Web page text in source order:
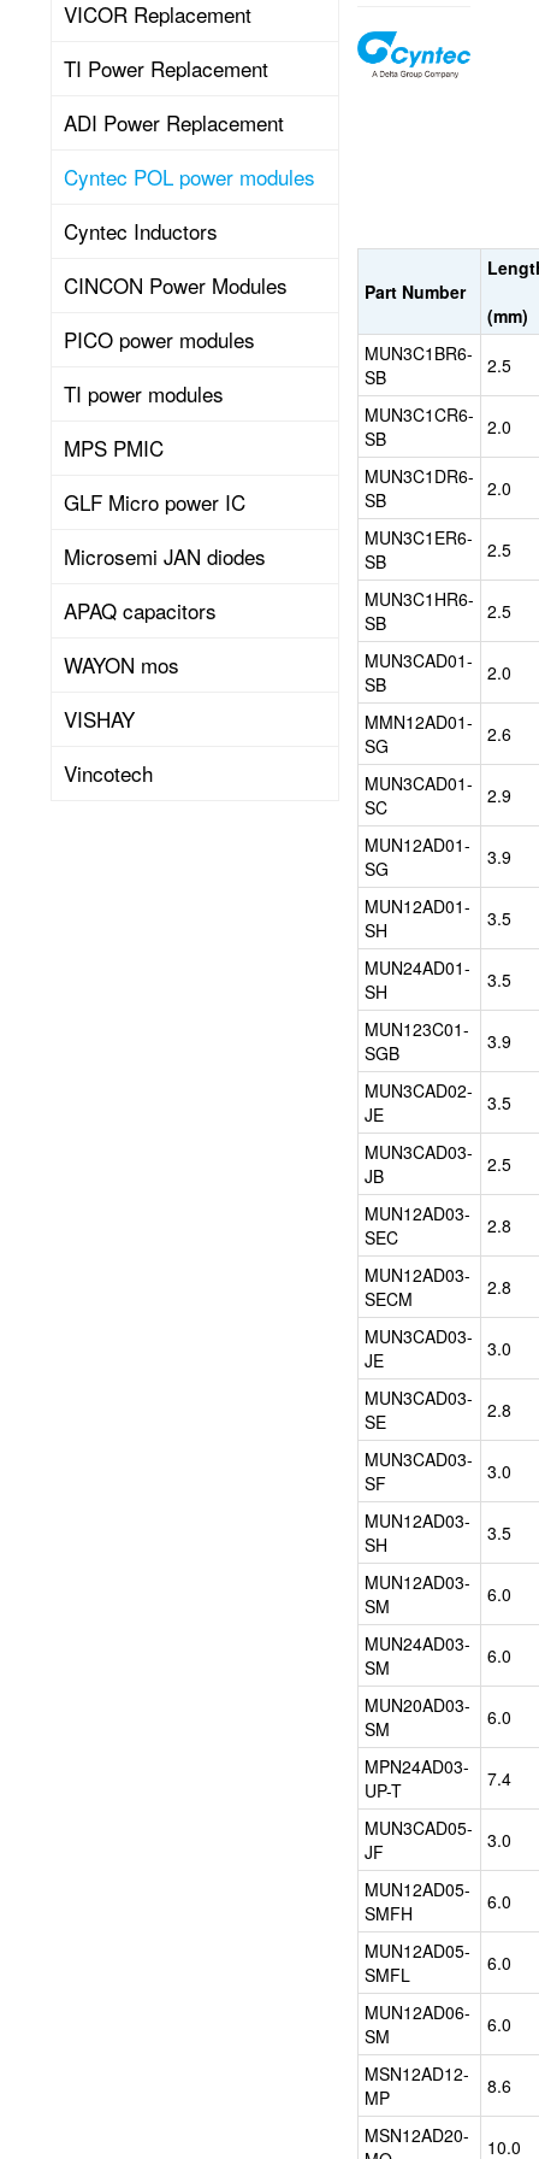
VICOR Replacement
TI Power Replacement
ADI Power Replacement
Cyntec POL power modules
Cyntec Inductors
CINCON Power Modules
PICO power modules
TI power modules
MPS PMIC
GLF Micro power IC
Microsemi JAN diodes
APAQ capacitors
WAYON mos
VISHAY
Vincotech
Cyntec
Power
converters
controller
chips,
chokes
and
I/O
capacitors
into
a
single
power
management
package
for
step-
down(buck)
or
step-
up(boost)
applications.
The
low
profile
and
compact
size
enables
significant
saving
of
board
space,
high
efficiency
enhances
application
performance,
and
design
structure
allows
automated
assembly
by
standard
surface
mount
equipment.
In
service,
Cyntec
provides
strong
and
timely
design
and
development
support
for
customized
products
and
packages.
Applications:
FPGA
、
CPU
、
GPU...
DataStorageIC
is
the
distributor
Read
More
Part Number
(mm)
MUN3C1BR6-
SB
2.5
MUN3C1CR6-
SB
2.0
MUN3C1DR6-
SB
2.0
MUN3C1ER6-
SB
2.5
MUN3C1HR6-
SB
2.5
MUN3CAD01-
SB
2.0
MMN12AD01-
SG
2.6
MUN3CAD01-
SC
2.9
MUN12AD01-
SG
3.9
MUN12AD01-
SH
3.5
MUN24AD01-
SH
3.5
MUN123C01-
SGB
3.9
MUN3CAD02-
JE
3.5
MUN3CAD03-
JB
2.5
MUN12AD03-
SEC
2.8
MUN12AD03-
SECM
2.8
MUN3CAD03-
JE
3.0
MUN3CAD03-
SE
2.8
MUN3CAD03-
SF
3.0
MUN12AD03-
SH
3.5
MUN12AD03-
SM
6.0
MUN24AD03-
SM
6.0
MUN20AD03-
SM
6.0
MPN24AD03-
UP-T
7.4
MUN3CAD05-
JF
3.0
MUN12AD05-
SMFH
6.0
MUN12AD05-
SMFL
6.0
MUN12AD06-
SM
6.0
MSN12AD12-
MP
8.6
MSN12AD20-
10.0